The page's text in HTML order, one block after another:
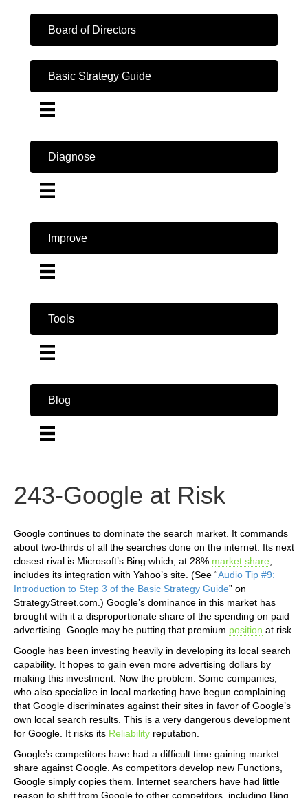
Board of Directors
Basic Strategy Guide
Diagnose
Improve
Tools
Blog
243-Google at Risk
Google continues to dominate the search market. It commands
about two-thirds of all the searches done on the internet. Its next
closest rival is Microsoft’s Bing which, at 28% market share
includes its integration with Yahoo’s site. (See “Audio Tip #9:
Introduction to Step 3 of the Basic Strategy Guide” on
StrategyStreet.com.) Google’s dominance in this market has
brought with it a disproportionate share of the spending on paid
advertising. Google may be putting that premium position at risk.
Google has been investing heavily in developing its local search
capability. It hopes to gain even more advertising dollars by
making this investment. Now the problem. Some companies,
who also specialize in local marketing have begun complaining
that Google discriminates against their sites in favor of Google’s
own local search results. This is a very dangerous development
for Google. It risks its Reliability reputation.
Google’s competitors have had a difficult time gaining market
share against Google. As competitors develop new Functions,
Google simply copies them. Internet searchers have had little
reason to shift from Google to other competitors, including Bing.